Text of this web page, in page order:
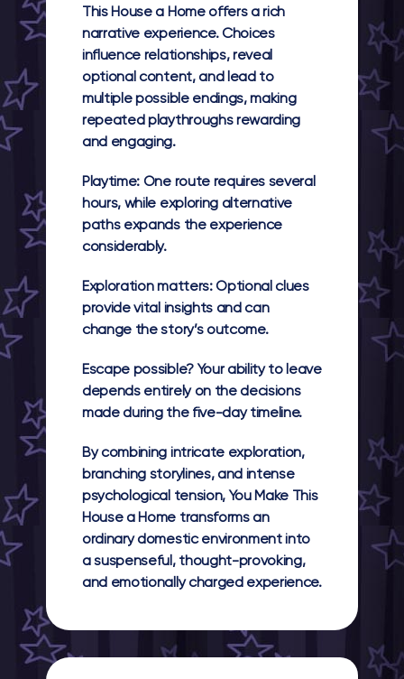
This House a Home offers a rich
narrative experience. Choices
influence relationships, reveal
optional content, and lead to
multiple possible endings, making
repeated playthroughs rewarding
and engaging.
Playtime: One route requires several
hours, while exploring alternative
paths expands the experience
considerably.
Exploration matters:Optional clues
provide vital insights and can
change the story’s outcome.
Escape possible?Your ability to leave
depends entirely on the decisions
made during the five-day timeline.
By combining intricate exploration,
branching storylines, and intense
psychological tension, You Make This
House a Home transforms an
ordinary domestic environment into
a suspenseful, thought-provoking,
and emotionally charged experience.